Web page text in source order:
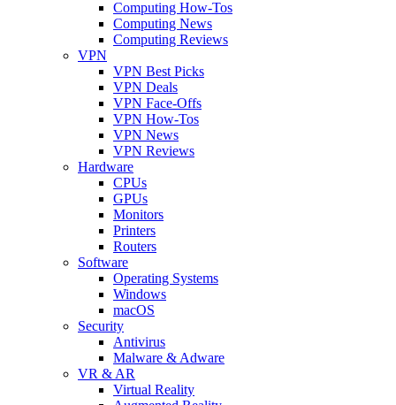
Computing How-Tos
Computing News
Computing Reviews
VPN
VPN Best Picks
VPN Deals
VPN Face-Offs
VPN How-Tos
VPN News
VPN Reviews
Hardware
CPUs
GPUs
Monitors
Printers
Routers
Software
Operating Systems
Windows
macOS
Security
Antivirus
Malware & Adware
VR & AR
Virtual Reality